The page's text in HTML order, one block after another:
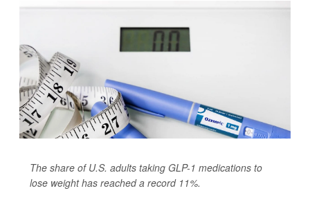
The share of U.S. adults taking GLP-1 medications to
lose weight has reached a record 11%.